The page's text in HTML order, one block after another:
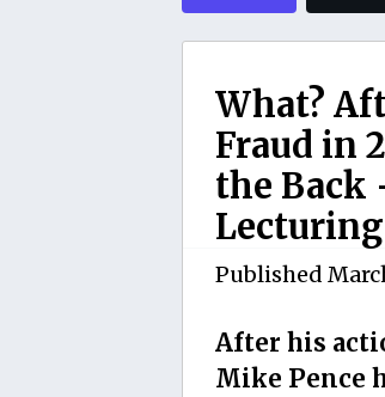
What?
Fraud in
the Back
Published
After his
Mike Pence